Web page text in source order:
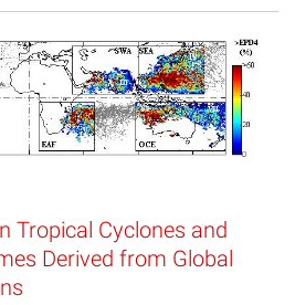
Tropical Cyclones and
Derived from Global